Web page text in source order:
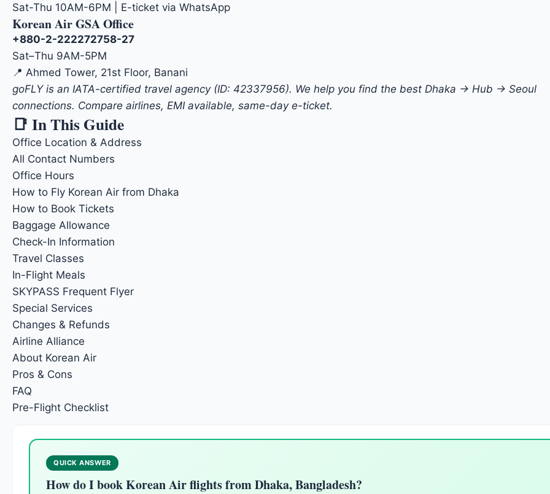
Sat-Thu 10AM-6PM | E-ticket via WhatsApp
Korean Air GSA Office
+880-2-222272758-27
Sat–Thu 9AM-5PM
📍 Ahmed Tower, 21st Floor, Banani
goFLY is an IATA-certified travel agency (ID: 42337956). We help you find the best Dhaka → Hub → Seoul
connections. Compare airlines, EMI available, same-day e-ticket.
📑 In This Guide
Office Location & Address
All Contact Numbers
Office Hours
How to Fly Korean Air from Dhaka
How to Book Tickets
Baggage Allowance
Check-In Information
Travel Classes
In-Flight Meals
SKYPASS Frequent Flyer
Special Services
Changes & Refunds
Airline Alliance
About Korean Air
Pros & Cons
FAQ
Pre-Flight Checklist
QUICK ANSWER
How do I book Korean Air flights from Dhaka, Bangladesh?